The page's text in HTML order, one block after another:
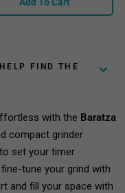
FIND THE
with the Baratza
compact grinder
set your timer
tune your grind with
and fill your space with